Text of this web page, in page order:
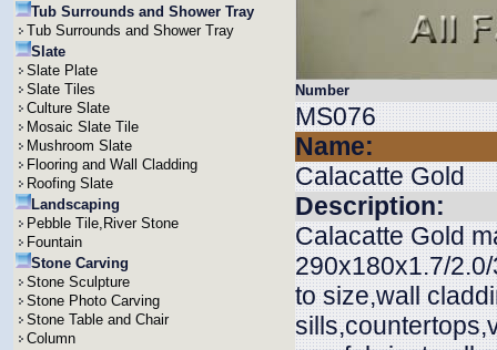
Tub Surrounds and Shower Tray
Tub Surrounds and Shower Tray
Slate
Slate Plate
Slate Tiles
Culture Slate
Mosaic Slate Tile
Mushroom Slate
Flooring and Wall Cladding
Roofing Slate
Landscaping
Pebble Tile,River Stone
Fountain
Stone Carving
Stone Sculpture
Stone Photo Carving
Stone Table and Chair
Column
Number
MS076
Name:
Calacatte Gold
Description:
Calacatte Gold
290x180x1.7/
to size,wall